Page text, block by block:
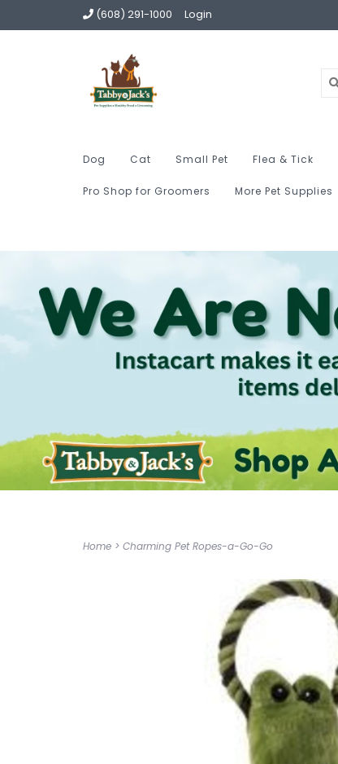
(608) 291-1000 Login
Dog Cat Small Pet Flea & Tick
Pro Shop for Groomers More Pet Supplies
Home > Charming Pet Ropes-a-Go-Go